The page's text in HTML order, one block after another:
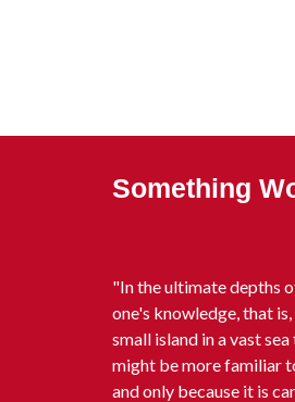
Something
"In the ultimate depths
one's knowledge, that
small island in a vast
might be more familiar
and only because it is